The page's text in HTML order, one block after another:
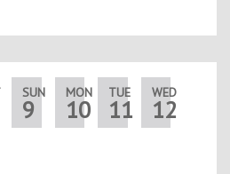
SUN
9
MON
10
TUE
11
WED
12